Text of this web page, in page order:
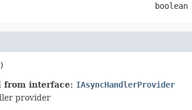
boolean
from interface: IAsyncHandlerProvider
provider